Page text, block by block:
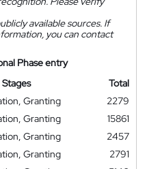
available sources. If
you can contact
Phase entry
Stages
Total
Granting
2279
Granting
15861
Granting
2457
Granting
2791